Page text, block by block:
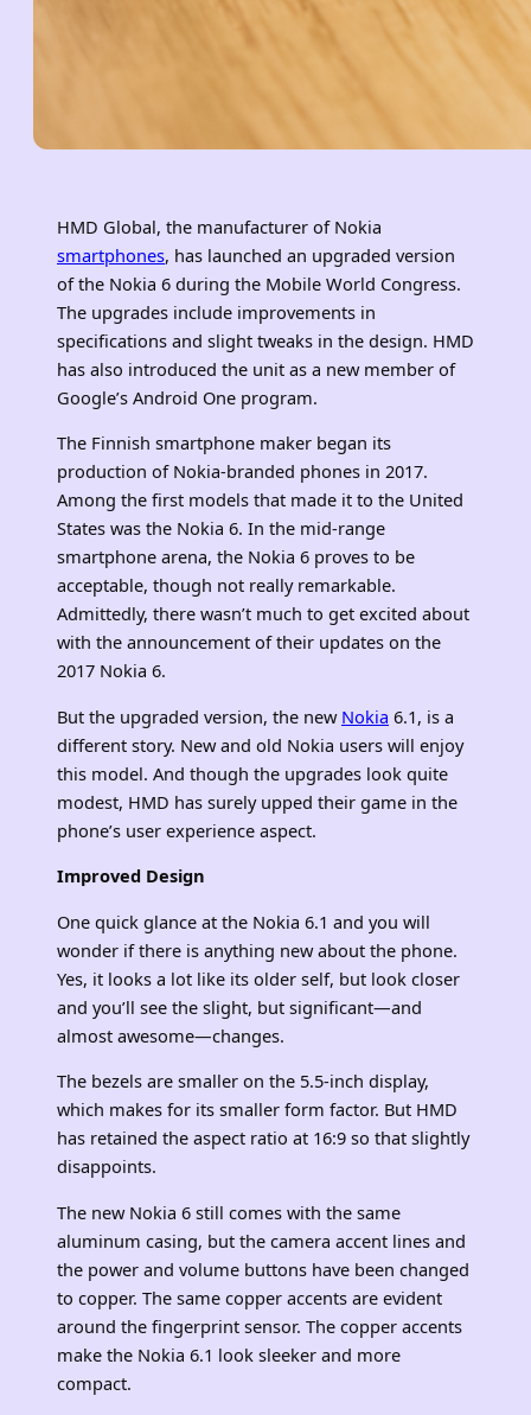
HMD Global, the manufacturer of Nokia
smartphones, has launched an upgraded version
of the Nokia 6 during the Mobile World Congress.
The upgrades include improvements in
specifications and slight tweaks in the design. HMD
has also introduced the unit as a new member of
Google’s Android One program.
The Finnish smartphone maker began its
production of Nokia-branded phones in 2017.
Among the first models that made it to the United
States was the Nokia 6. In the mid-range
smartphone arena, the Nokia 6 proves to be
acceptable, though not really remarkable.
Admittedly, there wasn’t much to get excited about
with the announcement of their updates on the
2017 Nokia 6.
But the upgraded version, the new Nokia 6.1, is a
different story. New and old Nokia users will enjoy
this model. And though the upgrades look quite
modest, HMD has surely upped their game in the
phone’s user experience aspect.
Improved Design
One quick glance at the Nokia 6.1 and you will
wonder if there is anything new about the phone.
Yes, it looks a lot like its older self, but look closer
and you’ll see the slight, but significant—and
almost awesome—changes.
The bezels are smaller on the 5.5-inch display,
which makes for its smaller form factor. But HMD
has retained the aspect ratio at 16:9 so that slightly
disappoints.
The new Nokia 6 still comes with the same
aluminum casing, but the camera accent lines and
the power and volume buttons have been changed
to copper. The same copper accents are evident
around the fingerprint sensor. The copper accents
make the Nokia 6.1 look sleeker and more
compact.